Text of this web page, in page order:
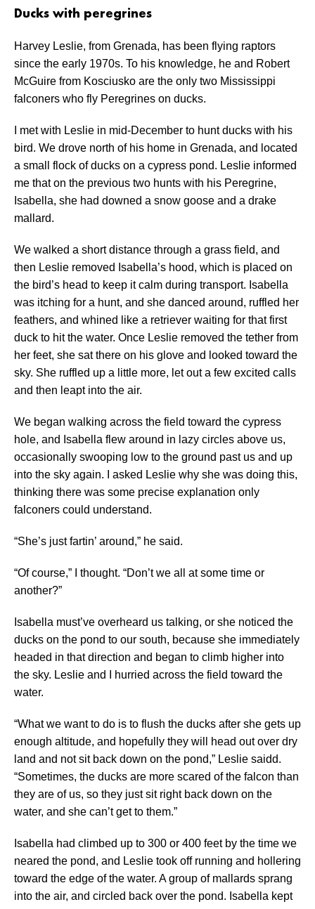
Ducks with peregrines
Harvey Leslie, from Grenada, has been flying raptors
since the early 1970s. To his knowledge, he and Robert
McGuire from Kosciusko are the only two Mississippi
falconers who fly Peregrines on ducks.
I met with Leslie in mid-December to hunt ducks with his
bird. We drove north of his home in Grenada, and located
a small flock of ducks on a cypress pond. Leslie informed
me that on the previous two hunts with his Peregrine,
Isabella, she had downed a snow goose and a drake
mallard.
We walked a short distance through a grass field, and
then Leslie removed Isabella’s hood, which is placed on
the bird’s head to keep it calm during transport. Isabella
was itching for a hunt, and she danced around, ruffled her
feathers, and whined like a retriever waiting for that first
duck to hit the water. Once Leslie removed the tether from
her feet, she sat there on his glove and looked toward the
sky. She ruffled up a little more, let out a few excited calls
and then leapt into the air.
We began walking across the field toward the cypress
hole, and Isabella flew around in lazy circles above us,
occasionally swooping low to the ground past us and up
into the sky again. I asked Leslie why she was doing this,
thinking there was some precise explanation only
falconers could understand.
“She’s just fartin’ around,” he said.
“Of course,” I thought. “Don’t we all at some time or
another?”
Isabella must’ve overheard us talking, or she noticed the
ducks on the pond to our south, because she immediately
headed in that direction and began to climb higher into
the sky. Leslie and I hurried across the field toward the
water.
“What we want to do is to flush the ducks after she gets up
enough altitude, and hopefully they will head out over dry
land and not sit back down on the pond,” Leslie saidd.
“Sometimes, the ducks are more scared of the falcon than
they are of us, so they just sit right back down on the
water, and she can’t get to them.”
Isabella had climbed up to 300 or 400 feet by the time we
neared the pond, and Leslie took off running and hollering
toward the edge of the water. A group of mallards sprang
into the air, and circled back over the pond. Isabella kept